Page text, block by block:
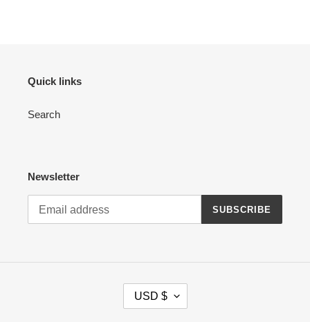
Quick links
Search
Newsletter
SUBSCRIBE
USD $